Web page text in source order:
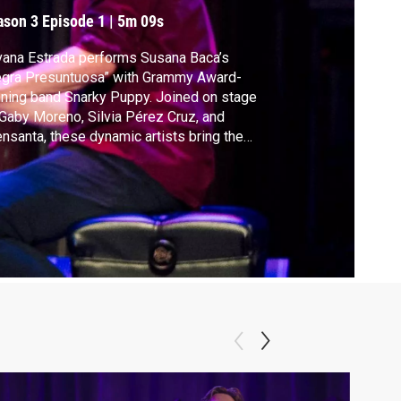
with
Puppy
3 Episode 1|5m 09s
Estrada performs Susana Baca’s
Presuntuosa” with Grammy Award-
band Snarky Puppy. Joined on stage
Moreno, Silvia Pérez Cruz, and
these dynamic artists bring the
to their feet during a sold out show at
Center’s Concert Hall honoring
Peruvian icon Susana Baca’s music.